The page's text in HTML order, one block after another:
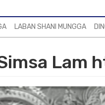
LABAN SHANI MUNGGA
Lam